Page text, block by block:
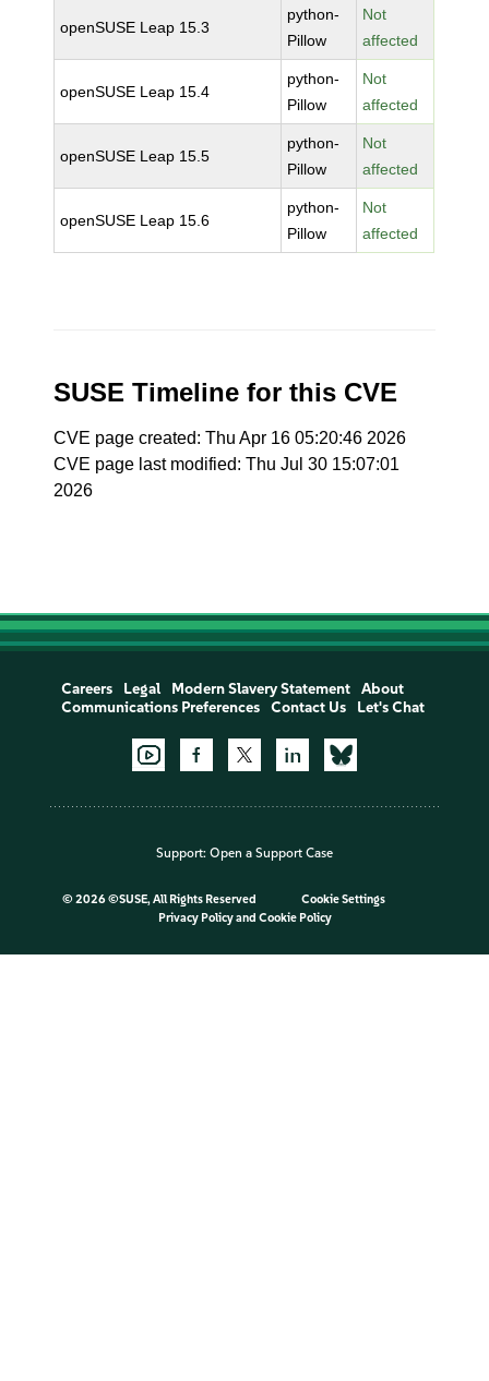
openSUSE Leap 15.3
python-
Pillow
Not
affected
openSUSE Leap 15.4
python-
Pillow
Not
affected
openSUSE Leap 15.5
python-
Pillow
Not
affected
openSUSE Leap 15.6
python-
Pillow
Not
affected
SUSE Timeline for this CVE
CVE page created: Thu Apr 16 05:20:46 2026
CVE page last modified: Thu Jul 30 15:07:01
2026
Careers Legal Modern Slavery Statement
About
Communications Preferences
Contact Us Let's Chat
Support: Open a Support Case
© 2026 ©SUSE, All Rights Reserved
Cookie Settings
Privacy Policyand Cookie Policy